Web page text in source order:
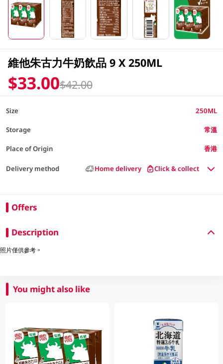
維他朱古力牛奶飲品 9 X 250ML
$33.00$42.00
Size 250ML
Storage 常溫
Place of Origin 香港
Delivery method Home delivery Click & collect
Offers
Description
照片僅供參考。
You might also like